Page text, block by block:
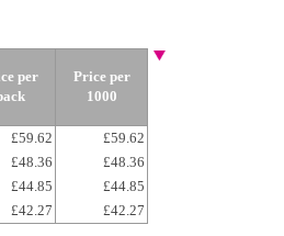
per
Price per
1000
£59.62
£59.62
£48.36
£48.36
£44.85
£44.85
£42.27 £42.27